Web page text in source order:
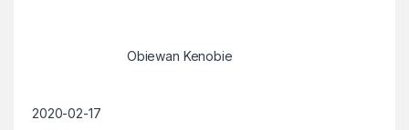
Obiewan Kenobie
2020-02-17